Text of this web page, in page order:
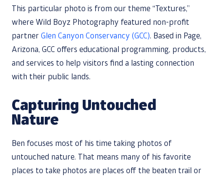
This particular photo is from our theme “Textures,”
where Wild Boyz Photography featured non-profit
partner Glen Canyon Conservancy (GCC). Based in Page,
Arizona, GCC offers educational programming, products,
and services to help visitors find a lasting connection
with their public lands.
Capturing Untouched
Nature
Ben focuses most of his time taking photos of
untouched nature. That means many of his favorite
places to take photos are places off the beaten trail or